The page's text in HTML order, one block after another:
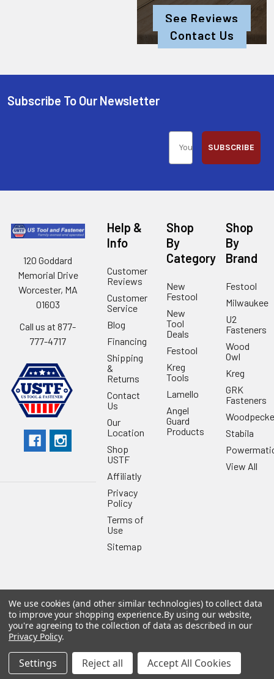
See Reviews
Contact Us
Subscribe To Our Newsletter
SUBSCRIBE
120 Goddard
Memorial Drive
Worcester, MA
01603
Call us at 877-
777-4717
Help &
Info
Customer
Reviews
Customer
Service
Blog
Financing
Shipping
&
Returns
Contact
Us
Our
Location
Shop
USTF
Affiliatly
Privacy
Policy
Terms of
Use
Sitemap
Shop
By
Category
New
Festool
New
Tool
Deals
Festool
Kreg
Tools
Lamello
Angel
Guard
Products
Shop
By
Brand
Festool
Milwaukee
U2
Fasteners
Wood
Owl
Kreg
GRK
Fasteners
Stabila
View All
©2026US Tool & Fastener.Powered byBigCommerce. Theme
designed byPapathemes.
We use cookies (and other similar technologies) to collect data
to improve your shopping experience.By using our website,
you're agreeing to the collection of data as described in our
Privacy Policy.
Settings Reject all Accept All Cookies